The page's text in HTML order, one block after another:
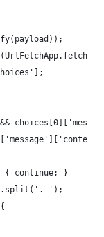
{ continue; }
');